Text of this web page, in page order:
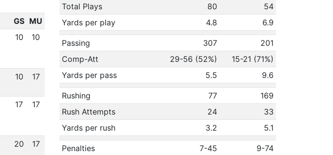
Total Plays
80
54
Yards per play
4.8 6.9
Passing 307
201
Comp-Att
29-56 (52%)
15-21 (71%)
Yards per pass
5.5 9.6
Rushing 77
169
Rush Attempts
24
33
Yards per rush
3.2 5.1
Penalties 7-45 9-74
GS MU
10 10
10 17
17 17
20 17